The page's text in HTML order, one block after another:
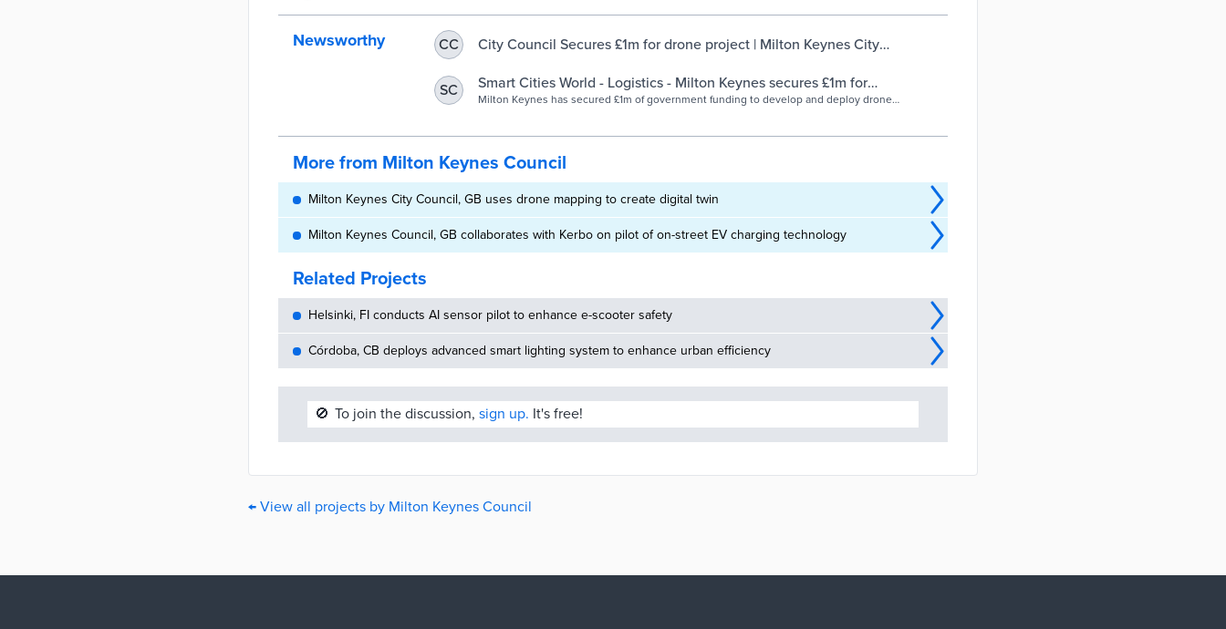
Newsworthy CC
City Council Secures £1m for drone project | Milton Keynes City
SC
Smart Cities World - Logistics - Milton Keynes secures £1m for
drone project
Milton Keynes has secured £1m of government funding to develop and deploy drones
More from Milton Keynes Council
Milton Keynes City Council, GB uses drone mapping to create digital twin
Milton Keynes Council, GB collaborates with Kerbo on pilot of on-street EV charging technology
Related Projects
Helsinki, FI conducts AI sensor pilot to enhance e-scooter safety
Córdoba, CB deploys advanced smart lighting system to enhance urban efficiency
🚫 To join the discussion, sign up. It's free!
← View all projects by Milton Keynes Council